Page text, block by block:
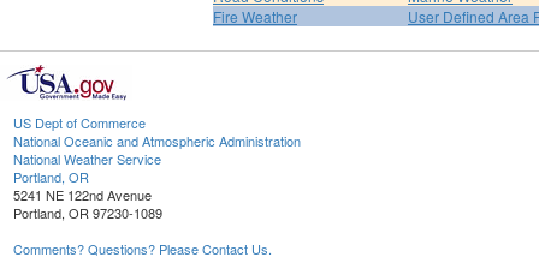
Fire Weather
User Defined Area
US Dept of Commerce
National Oceanic and Atmospheric Administration
National Weather Service
Portland, OR
5241 NE 122nd Avenue
Portland, OR 97230-1089
Comments? Questions? Please Contact Us.